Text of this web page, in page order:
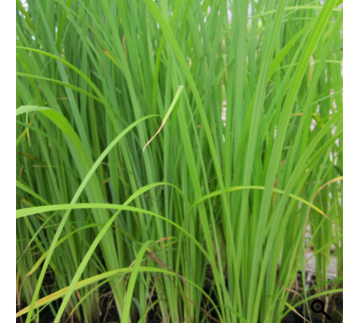
through
£38.99
quantity